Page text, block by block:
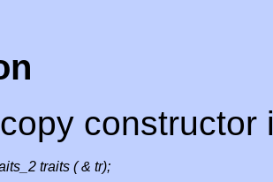
constructor
traits ( & tr);